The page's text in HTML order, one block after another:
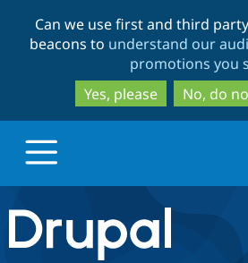
to
to
Can we use first and third
beacons to understand our
promotions you
Yes, please
No, do
Drupal.org home